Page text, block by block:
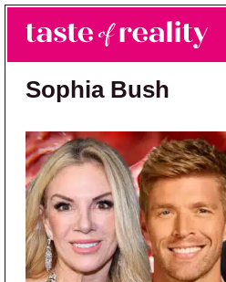
Skip to main content
Skip to primary sidebar
Taste of Reality
Reality TV News & Discussion
Sophia Bush